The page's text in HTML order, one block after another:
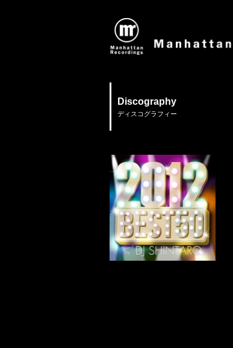
Discography
ディスコグラフィー